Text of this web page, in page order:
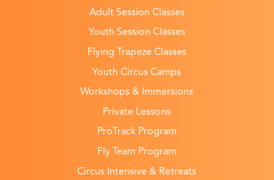
Adult Session Classes
Youth Session Classes
Flying Trapeze Classes
Youth Circus Camps
Workshops & Immersions
Private Lessons
ProTrack Program
Fly Team Program
Circus Intensive & Retreats